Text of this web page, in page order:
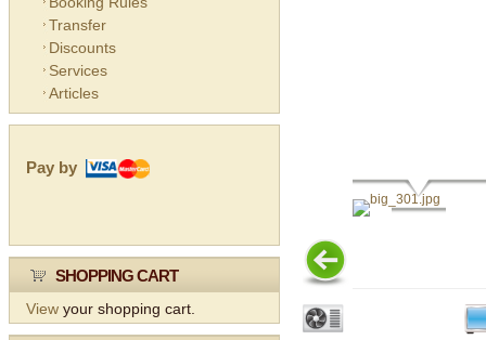
Transfer
Discounts
Services
Articles
Pay by
SHOPPING CART
View your shopping cart.